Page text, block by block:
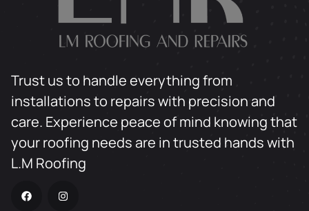
Trust us to handle everything from
installations to repairs with precision and
care. Experience peace of mind knowing that
your roofing needs are in trusted hands with
L.M Roofing